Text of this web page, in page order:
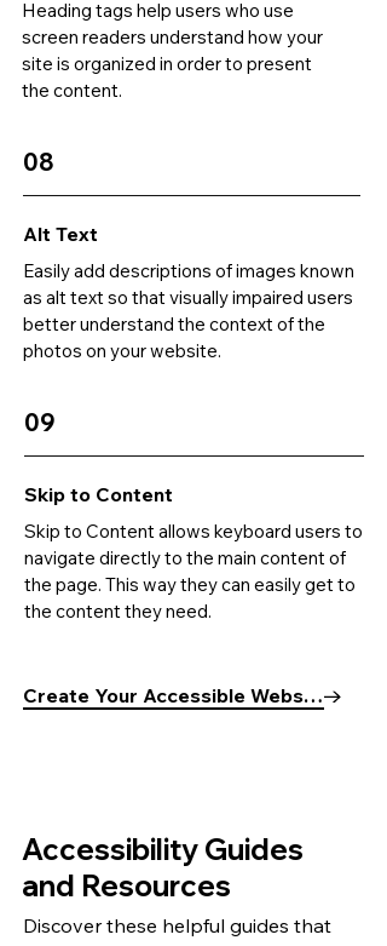
Heading tags help users who use
screen readers understand how your
site is organized in order to present
the content.
08
Alt Text
Easily add descriptions of images known
as alt text so that visually impaired users
better understand the context of the
photos on your website.
09
Skip to Content
Skip to Content allows keyboard users to
navigate directly to the main content of
the page. This way they can easily get to
the content they need.
Create Your Accessible Website
Accessibility Guides
and Resources
Discover these helpful guides that